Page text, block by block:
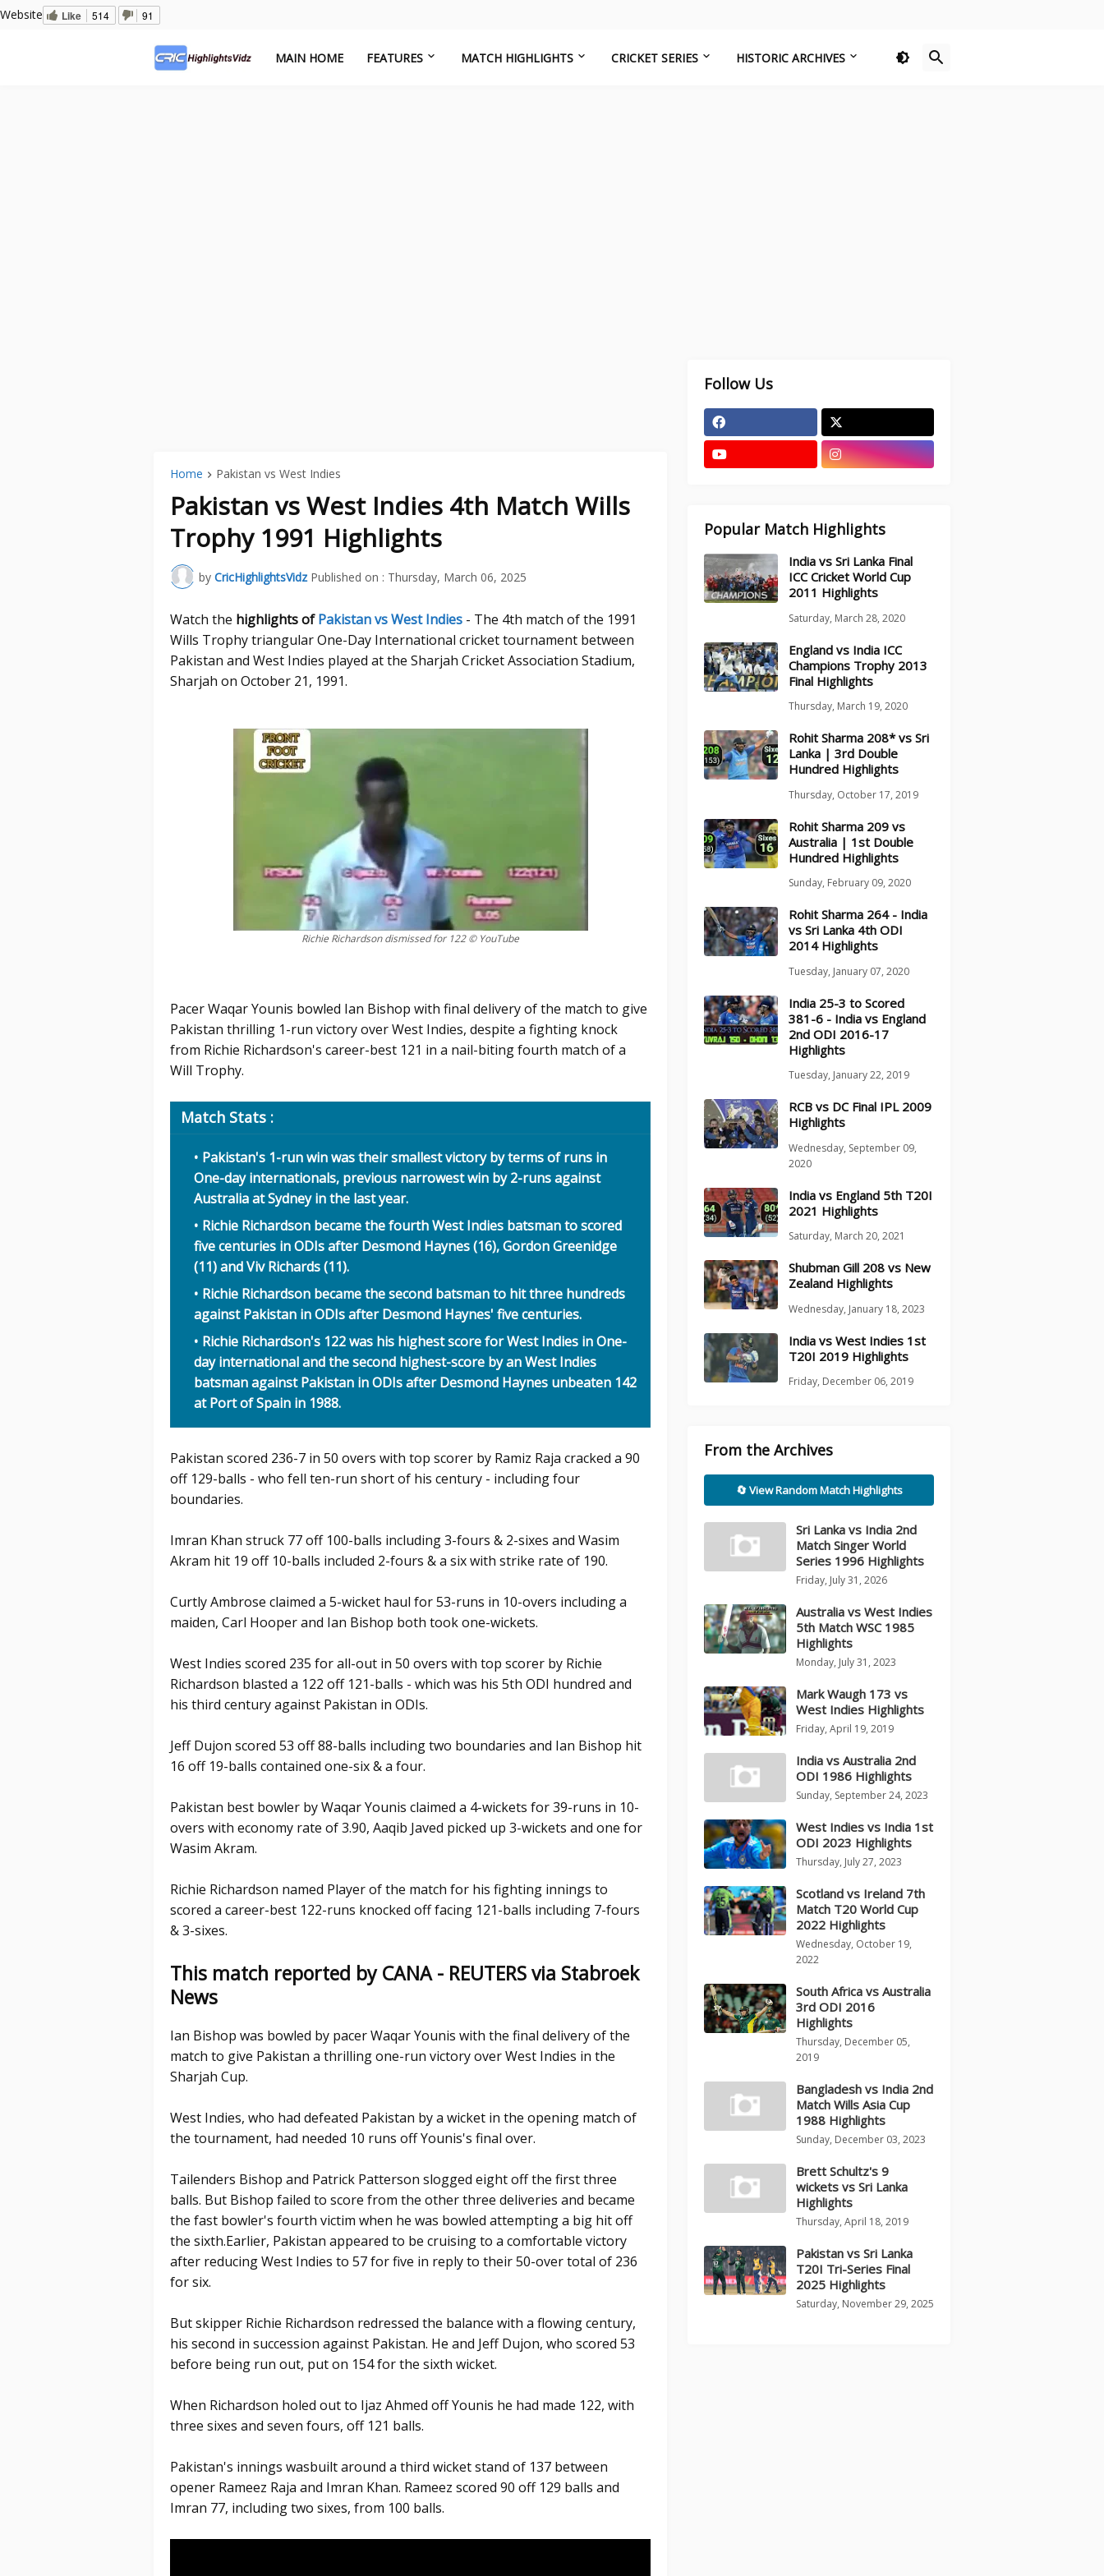
Website Like 514 91
MAIN HOME FEATURES MATCH HIGHLIGHTS CRICKET SERIES HISTORIC ARCHIVES
Home Pakistan vs West Indies
Pakistan vs West Indies 4th Match Wills
Trophy 1991 Highlights
by CricHighlightsVidz Published on : Thursday, March 06, 2025
Watch the highlights ofPakistan vs West Indies - The 4th match of the 1991
Wills Trophy triangular One-Day International cricket tournament between
Pakistan and West Indies played at the Sharjah Cricket Association Stadium,
Sharjah on October 21, 1991.
Richie Richardson dismissed for 122 © YouTube
Pacer Waqar Younis bowled Ian Bishop with final delivery of the match to give
Pakistan thrilling 1-run victory over West Indies, despite a fighting knock
from Richie Richardson's career-best 121 in a nail-biting fourth match of a
Will Trophy.
Match Stats :
Pakistan's 1-run win was their smallest victory by terms of runs in
One-day internationals, previous narrowest win by 2-runs against
Australia at Sydney in the last year.
Richie Richardson became the fourth West Indies batsman to scored
five centuries in ODIs after Desmond Haynes (16), Gordon Greenidge
(11) and Viv Richards (11).
Richie Richardson became the second batsman to hit three hundreds
against Pakistan in ODIs after Desmond Haynes' five centuries.
Richie Richardson's 122 was his highest score for West Indies in One-
day international and the second highest-score by an West Indies
batsman against Pakistan in ODIs after Desmond Haynes unbeaten 142
at Port of Spain in 1988.
Pakistan scored 236-7 in 50 overs with top scorer by Ramiz Raja cracked a 90
off 129-balls - who fell ten-run short of his century - including four
boundaries.
Imran Khan struck 77 off 100-balls including 3-fours & 2-sixes and Wasim
Akram hit 19 off 10-balls included 2-fours & a six with strike rate of 190.
Curtly Ambrose claimed a 5-wicket haul for 53-runs in 10-overs including a
maiden, Carl Hooper and Ian Bishop both took one-wickets.
West Indies scored 235 for all-out in 50 overs with top scorer by Richie
Richardson blasted a 122 off 121-balls - which was his 5th ODI hundred and
his third century against Pakistan in ODIs.
Jeff Dujon scored 53 off 88-balls including two boundaries and Ian Bishop hit
16 off 19-balls contained one-six & a four.
Pakistan best bowler by Waqar Younis claimed a 4-wickets for 39-runs in 10-
overs with economy rate of 3.90, Aaqib Javed picked up 3-wickets and one for
Wasim Akram.
Richie Richardson named Player of the match for his fighting innings to
scored a career-best 122-runs knocked off facing 121-balls including 7-fours
& 3-sixes.
This match reported by CANA - REUTERS via Stabroek
News
Ian Bishop was bowled by pacer Waqar Younis with the final delivery of the
match to give Pakistan a thrilling one-run victory over West Indies in the
Sharjah Cup.
West Indies, who had defeated Pakistan by a wicket in the opening match of
the tournament, had needed 10 runs off Younis's final over.
Tailenders Bishop and Patrick Patterson slogged eight off the first three
balls. But Bishop failed to score from the other three deliveries and became
the fast bowler's fourth victim when he was bowled attempting a big hit off
the sixth.Earlier, Pakistan appeared to be cruising to a comfortable victory
after reducing West Indies to 57 for five in reply to their 50-over total of 236
for six.
But skipper Richie Richardson redressed the balance with a flowing century,
his second in succession against Pakistan. He and Jeff Dujon, who scored 53
before being run out, put on 154 for the sixth wicket.
When Richardson holed out to Ijaz Ahmed off Younis he had made 122, with
three sixes and seven fours, off 121 balls.
Pakistan's innings wasbuilt around a third wicket stand of 137 between
opener Rameez Raja and Imran Khan. Rameez scored 90 off 129 balls and
Imran 77, including two sixes, from 100 balls.
Follow Us
Popular Match Highlights
India vs Sri Lanka Final
ICC Cricket World Cup
2011 Highlights
Saturday, March 28, 2020
England vs India ICC
Champions Trophy 2013
Final Highlights
Thursday, March 19, 2020
Rohit Sharma 208* vs Sri
Lanka | 3rd Double
Hundred Highlights
Thursday, October 17, 2019
Rohit Sharma 209 vs
Australia | 1st Double
Hundred Highlights
Sunday, February 09, 2020
Rohit Sharma 264 - India
vs Sri Lanka 4th ODI
2014 Highlights
Tuesday, January 07, 2020
India 25-3 to Scored
381-6 - India vs England
2nd ODI 2016-17
Highlights
Tuesday, January 22, 2019
RCB vs DC Final IPL 2009
Highlights
Wednesday, September 09,
2020
India vs England 5th T20I
2021 Highlights
Saturday, March 20, 2021
Shubman Gill 208 vs New
Zealand Highlights
Wednesday, January 18, 2023
India vs West Indies 1st
T20I 2019 Highlights
Friday, December 06, 2019
From the Archives
🔄 View Random Match Highlights
Sri Lanka vs India 2nd
Match Singer World
Series 1996 Highlights
Friday, July 31, 2026
Australia vs West Indies
5th Match WSC 1985
Highlights
Monday, July 31, 2023
Mark Waugh 173 vs
West Indies Highlights
Friday, April 19, 2019
India vs Australia 2nd
ODI 1986 Highlights
Sunday, September 24, 2023
West Indies vs India 1st
ODI 2023 Highlights
Thursday, July 27, 2023
Scotland vs Ireland 7th
Match T20 World Cup
2022 Highlights
Wednesday, October 19,
2022
South Africa vs Australia
3rd ODI 2016
Highlights
Thursday, December 05,
2019
Bangladesh vs India 2nd
Match Wills Asia Cup
1988 Highlights
Sunday, December 03, 2023
Brett Schultz's 9
wickets vs Sri Lanka
Highlights
Thursday, April 18, 2019
Pakistan vs Sri Lanka
T20I Tri-Series Final
2025 Highlights
Saturday, November 29, 2025